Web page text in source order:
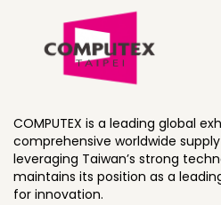
COMPUTEX is a leading global
comprehensive worldwide
leveraging Taiwan’s strong
maintains its position as a
for innovation.